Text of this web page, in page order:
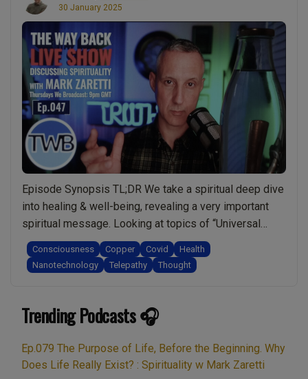
30 January 2025
Episode Synopsis TL;DR We take a spiritual deep dive
into healing & well-being, revealing a very important
spiritual message. Looking at topics of “Universal
Consciousness” or “One Consciousness” and how can
we protect ourselves from telepathic attack.
Understanding cutting edge technologies that may be
ourselves …Continue reading
Toxic
Mist
Consciousness Copper Covid
Health
Nanotechnology
Telepathy Thought
Trending Podcasts 🎧
Ep.079 The Purpose of Life, Before the Beginning. Why
Does Life Really Exist? : Spirituality w Mark Zaretti